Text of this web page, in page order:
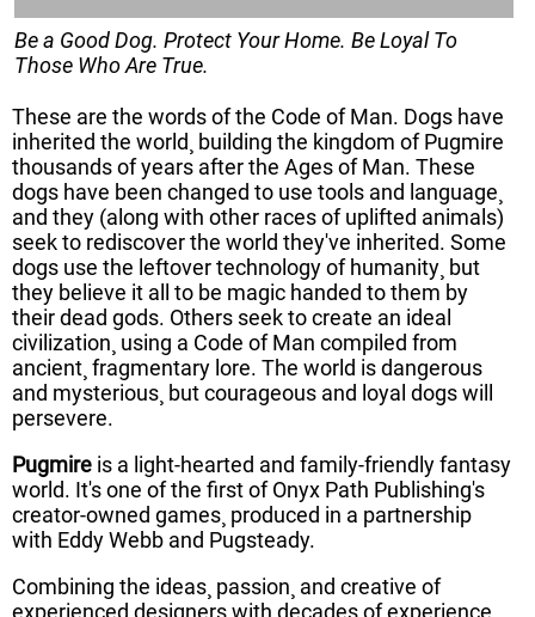
Be a Good Dog. Protect Your Home. Be Loyal To
Those Who Are True.
These are the words of the Code of Man. Dogs have
inherited the world¸ building the kingdom of Pugmire
thousands of years after the Ages of Man. These
dogs have been changed to use tools and language¸
and they (along with other races of uplifted animals)
seek to rediscover the world they've inherited. Some
dogs use the leftover technology of humanity¸ but
they believe it all to be magic handed to them by
their dead gods. Others seek to create an ideal
civilization¸ using a Code of Man compiled from
ancient¸ fragmentary lore. The world is dangerous
and mysterious¸ but courageous and loyal dogs will
persevere.
Pugmire is a light-hearted and family-friendly fantasy
world. It's one of the first of Onyx Path Publishing's
creator-owned games¸ produced in a partnership
with Eddy Webb and Pugsteady.
Combining the ideas¸ passion¸ and creative of
experienced designers with decades of experience